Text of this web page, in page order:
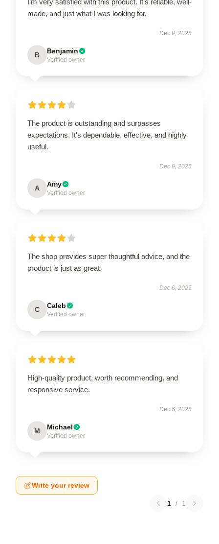
made, and just what I was looking for.
Dec 9, 2025
B Benjamin
Verified owner
The product is outstanding and surpasses
expectations. It's dependable, effective, and highly
useful.
Dec 9, 2025
A Amy
Verified owner
The shop provides super thoughtful advice, and the
product is just as great.
Dec 6, 2025
C Caleb
Verified owner
High-quality product, worth recommending, and
responsive service.
Dec 6, 2025
M Michael
Verified owner
Write your review
1 / 1